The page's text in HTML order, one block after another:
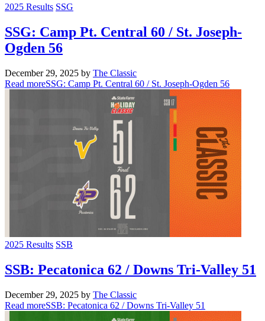
2025 Results SSG
SSG: Camp Pt. Central 60 / St. Joseph-
Ogden 56
December 29, 2025 by The Classic
Read moreSSG: Camp Pt. Central 60 / St. Joseph-Ogden 56
2025 Results SSB
SSB: Pecatonica 62 / Downs Tri-Valley 51
December 29, 2025 by The Classic
Read moreSSB: Pecatonica 62 / Downs Tri-Valley 51